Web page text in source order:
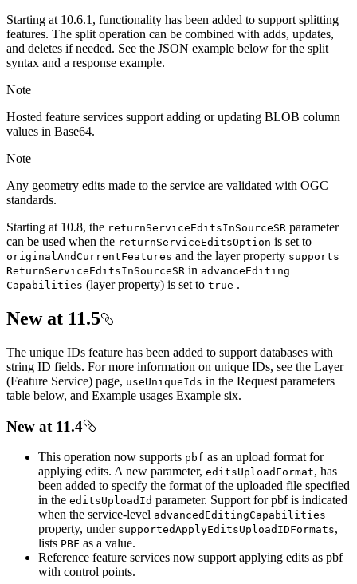
Starting at 10.6.1, functionality has been added to support splitting
features. The split operation can be combined with adds, updates,
and deletes if needed. See the JSON example below for the split
syntax and a response example.
Note
Hosted feature services support adding or updating BLOB column
values in Base64.
Note
Any geometry edits made to the service are validated with OGC
standards.
Starting at 10.8, the returnServiceEditsInSourceSR parameter
can be used when the returnServiceEditsOption is set to
original AndCurrentFeatures and the layer property supports
ReturnServiceEditsInSourceSR in advanceEditing
Capabilities (layer property) is set to true .
New at 11.5
The unique IDs feature has been added to support databases with
string ID fields. For more information on unique IDs, see the Layer
(Feature Service) page, useUniqueIds in the Request parameters
table below, and Example usages Example six.
New at 11.4
This operation now supports pbf as an upload format for
applying edits. A new parameter, editsUpload Format, has
been added to specify the format of the uploaded file specified
in the editsUpload Id parameter. Support for pbf is indicated
when the service-level advanced EditingCapabilities
property, under supportedApplyEditsUpload IDFormats,
lists PBF as a value.
Reference feature services now support applying edits as pbf
with control points.